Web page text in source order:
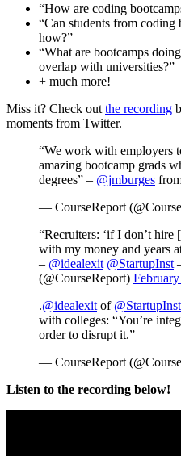
“How are coding
“Can students from coding
how?”
“What are bootcamps
overlap with universities?”
+ much more!
Miss it? Check out the recording
moments from Twitter.
“We work with employers
amazing bootcamp grads
degrees” – @jmburges
— CourseReport
“Recruiters: ‘if I don’t
with my money and years
– @idealexit @StartupInst
(@CourseReport)
.@idealexit of @StartupInst
with colleges: “You’re
order to disrupt it.”
— CourseReport
Listen to the recording below!